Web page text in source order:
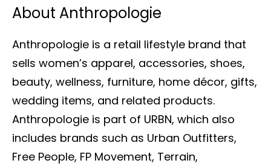
About Anthropologie
Anthropologie is a retail lifestyle brand that
sells women’s apparel, accessories, shoes,
beauty, wellness, furniture, home décor, gifts,
wedding items, and related products.
Anthropologie is part of URBN, which also
includes brands such as Urban Outfitters,
Free People, FP Movement, Terrain,